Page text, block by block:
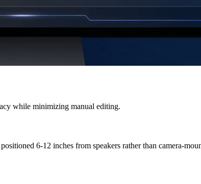
while minimizing manual editing.
6-12 inches from speakers rather than camera-